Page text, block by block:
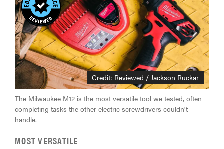
Credit: Reviewed / Jackson Ruckar
The Milwaukee M12 is the most versatile tool we tested, often
completing tasks the other electric screwdrivers couldn't
handle.
MOST VERSATILE